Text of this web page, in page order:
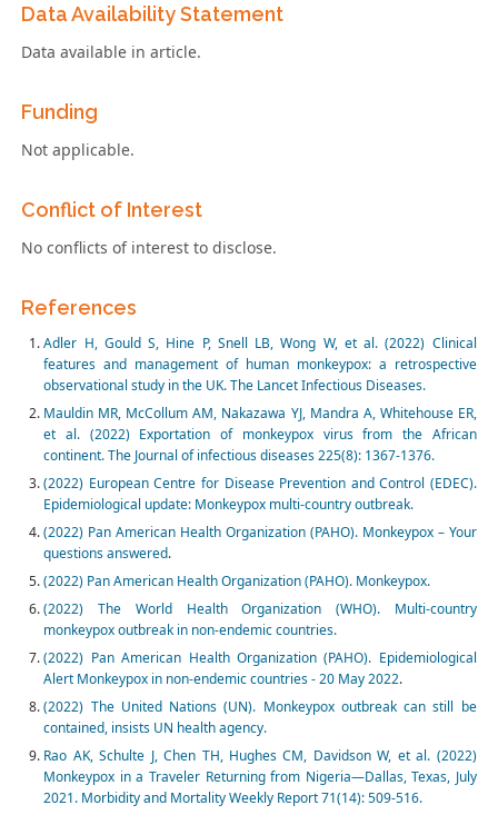
Data Availability Statement
Data available in article.
Funding
Not applicable.
Conflict of Interest
No conflicts of interest to disclose.
References
Adler H, Gould S, Hine P, Snell LB, Wong W, et al. (2022) Clinical
features and management of human monkeypox: a retrospective
observational study in the UK. The Lancet Infectious Diseases.
Mauldin MR, McCollum AM, Nakazawa YJ, Mandra A, Whitehouse ER,
et al. (2022) Exportation of monkeypox virus from the African
continent. The Journal of infectious diseases 225(8): 1367-1376.
(2022) European Centre for Disease Prevention and Control (EDEC).
Epidemiological update: Monkeypox multi-country outbreak.
(2022) Pan American Health Organization (PAHO). Monkeypox – Your
questions answered.
(2022) Pan American Health Organization (PAHO). Monkeypox.
(2022) The World Health Organization (WHO). Multi-country
monkeypox outbreak in non-endemic countries.
(2022) Pan American Health Organization (PAHO). Epidemiological
Alert Monkeypox in non-endemic countries - 20 May 2022.
(2022) The United Nations (UN). Monkeypox outbreak can still be
contained, insists UN health agency.
Rao AK, Schulte J, Chen TH, Hughes CM, Davidson W, et al. (2022)
Monkeypox in a Traveler Returning from Nigeria—Dallas, Texas, July
2021. Morbidity and Mortality Weekly Report 71(14): 509-516.